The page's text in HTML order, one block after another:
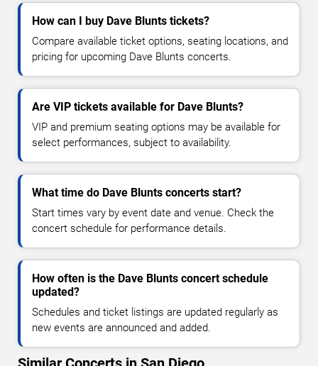
How can I buy Dave Blunts tickets?
Compare available ticket options, seating locations, and
pricing for upcoming Dave Blunts concerts.
Are VIP tickets available for Dave Blunts?
VIP and premium seating options may be available for
select performances, subject to availability.
What time do Dave Blunts concerts start?
Start times vary by event date and venue. Check the
concert schedule for performance details.
How often is the Dave Blunts concert schedule
updated?
Schedules and ticket listings are updated regularly as
new events are announced and added.